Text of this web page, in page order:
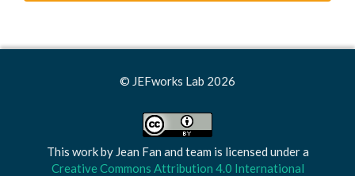
© JEFworks Lab 2026
This work by Jean Fan and team is licensed under a
Creative Commons Attribution 4.0 International